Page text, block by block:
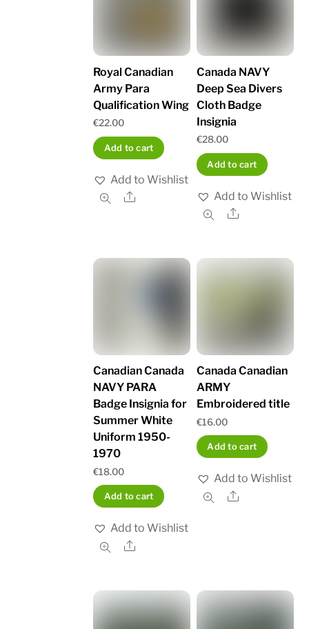
Royal Canadian
Army Para
Qualification Wing
€22.00
Add to cart
Add to Wishlist
Share
Canada NAVY
Deep Sea Divers
Cloth Badge
Insignia
€28.00
Add to cart
Add to Wishlist
Share
Canadian Canada
NAVY PARA
Badge Insignia for
Summer White
Uniform 1950-
1970
€18.00
Add to cart
Add to Wishlist
Share
Canada Canadian
ARMY
Embroidered title
€16.00
Add to cart
Add to Wishlist
Share